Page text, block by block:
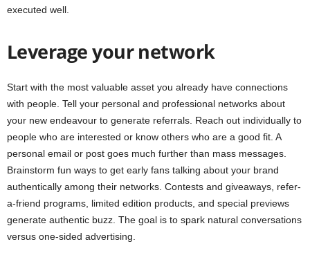
executed well.
Leverage your network
Start with the most valuable asset you already have connections
with people. Tell your personal and professional networks about
your new endeavour to generate referrals. Reach out individually to
people who are interested or know others who are a good fit. A
personal email or post goes much further than mass messages.
Brainstorm fun ways to get early fans talking about your brand
authentically among their networks. Contests and giveaways, refer-
a-friend programs, limited edition products, and special previews
generate authentic buzz. The goal is to spark natural conversations
versus one-sided advertising.